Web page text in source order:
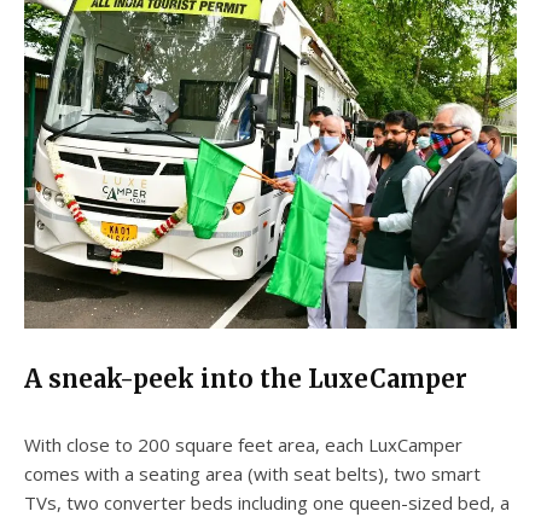
A sneak-peek into the LuxeCamper
With close to 200 square feet area, each LuxCamper
comes with a seating area (with seat belts), two smart
TVs, two converter beds including one queen-sized bed, a